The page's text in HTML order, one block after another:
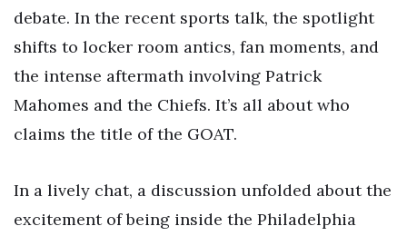
debate. In the recent sports talk, the spotlight
shifts to locker room antics, fan moments, and
the intense aftermath involving Patrick
Mahomes and the Chiefs. It’s all about who
claims the title of the GOAT.
In a lively chat, a discussion unfolded about the
excitement of being inside the Philadelphia